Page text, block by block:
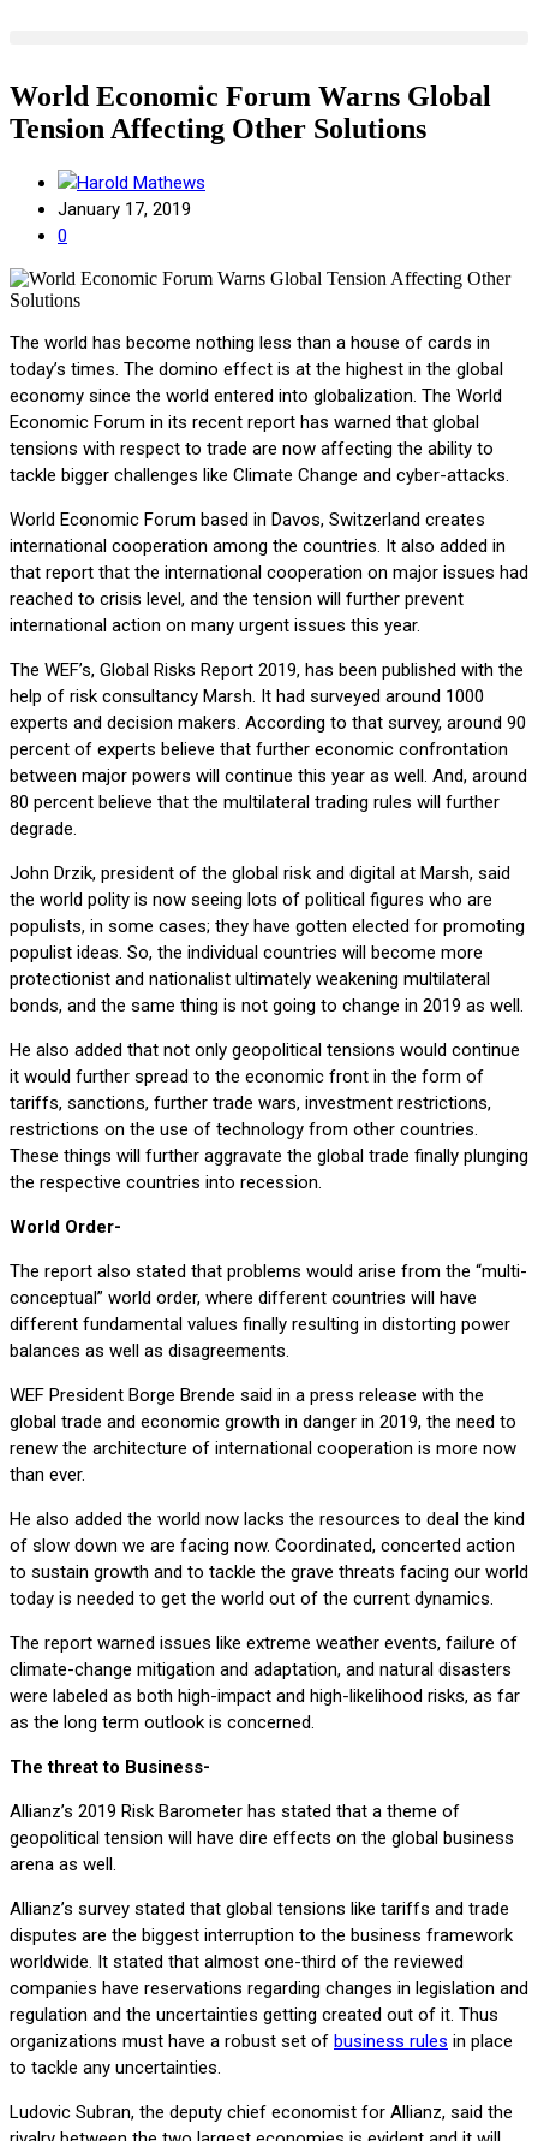
World Economic Forum Warns Global
Tension Affecting Other Solutions
Harold Mathews
January 17, 2019
0
The world has become nothing less than a house of cards in
today’s times. The domino effect is at the highest in the global
economy since the world entered into globalization. The World
Economic Forum in its recent report has warned that global
tensions with respect to trade are now affecting the ability to
tackle bigger challenges like Climate Change and cyber-attacks.
World Economic Forum based in Davos, Switzerland creates
international cooperation among the countries. It also added in
that report that the international cooperation on major issues had
reached to crisis level, and the tension will further prevent
international action on many urgent issues this year.
The WEF’s, Global Risks Report 2019, has been published with the
help of risk consultancy Marsh. It had surveyed around 1000
experts and decision makers. According to that survey, around 90
percent of experts believe that further economic confrontation
between major powers will continue this year as well. And, around
80 percent believe that the multilateral trading rules will further
degrade.
John Drzik, president of the global risk and digital at Marsh, said
the world polity is now seeing lots of political figures who are
populists, in some cases; they have gotten elected for promoting
populist ideas. So, the individual countries will become more
protectionist and nationalist ultimately weakening multilateral
bonds, and the same thing is not going to change in 2019 as well.
He also added that not only geopolitical tensions would continue
it would further spread to the economic front in the form of
tariffs, sanctions, further trade wars, investment restrictions,
restrictions on the use of technology from other countries.
These things will further aggravate the global trade finally plunging
the respective countries into recession.
World Order-
The report also stated that problems would arise from the “multi-
conceptual” world order, where different countries will have
different fundamental values finally resulting in distorting power
balances as well as disagreements.
WEF President Borge Brende said in a press release with the
global trade and economic growth in danger in 2019, the need to
renew the architecture of international cooperation is more now
than ever.
He also added the world now lacks the resources to deal the kind
of slow down we are facing now. Coordinated, concerted action
to sustain growth and to tackle the grave threats facing our world
today is needed to get the world out of the current dynamics.
The report warned issues like extreme weather events, failure of
climate-change mitigation and adaptation, and natural disasters
were labeled as both high-impact and high-likelihood risks, as far
as the long term outlook is concerned.
The threat to Business-
Allianz’s 2019 Risk Barometer has stated that a theme of
geopolitical tension will have dire effects on the global business
arena as well.
Allianz’s survey stated that global tensions like tariffs and trade
disputes are the biggest interruption to the business framework
worldwide. It stated that almost one-third of the reviewed
companies have reservations regarding changes in legislation and
regulation and the uncertainties getting created out of it. Thus
organizations must have a robust set of business rules in place
to tackle any uncertainties.
Ludovic Subran, the deputy chief economist for Allianz, said the